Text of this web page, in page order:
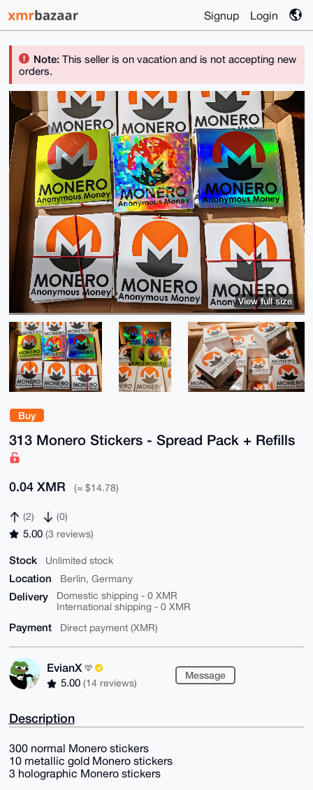
Signup Login
Note:This seller is on vacation and is not accepting new
orders.
Buy
313 Monero Stickers - Spread Pack + Refills
0.04 XMR (≈ $14.78)
(2) (0)
5.00 (3 reviews)
Stock Unlimited stock
Location Berlin, Germany
Delivery
Domestic shipping - 0 XMR
International shipping - 0 XMR
Payment Direct payment (XMR)
EvianX
5.00 (14 reviews)
Message
View full size
Description
300 normal Monero stickers
10 metallic gold Monero stickers
3 holographic Monero stickers